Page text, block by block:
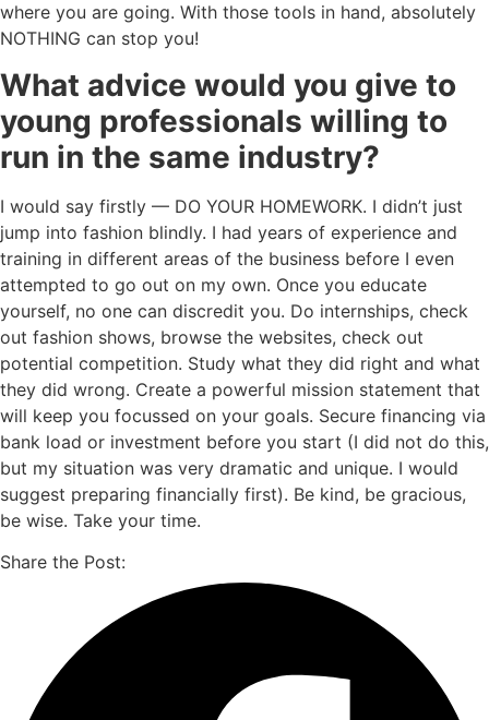
where you are going. With those tools in hand, absolutely
NOTHING can stop you!
What advice would you give to
young professionals willing to
run in the same industry?
I would say firstly — DO YOUR HOMEWORK. I didn’t just
jump into fashion blindly. I had years of experience and
training in different areas of the business before I even
attempted to go out on my own. Once you educate
yourself, no one can discredit you. Do internships, check
out fashion shows, browse the websites, check out
potential competition. Study what they did right and what
they did wrong. Create a powerful mission statement that
will keep you focussed on your goals. Secure financing via
bank load or investment before you start (I did not do this,
but my situation was very dramatic and unique. I would
suggest preparing financially first). Be kind, be gracious,
be wise. Take your time.
Share the Post: